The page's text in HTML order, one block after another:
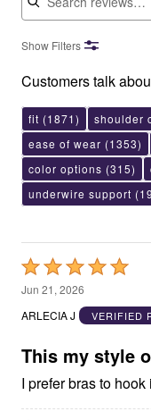
Show Filters
Customers talk
fit (1871) shoulder
ease of wear (1353)
color options (315)
underwire support
Rated
5
out
5
Jun 21, 2026
ARLECIA J
VERIFIED
This my style
I prefer bras to hook